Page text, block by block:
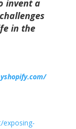
invent a
in the
exposing-